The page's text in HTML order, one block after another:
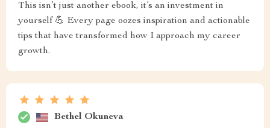
This isn’t just another ebook, it’s an investment in
yourself 💪 Every page oozes inspiration and actionable
tips that have transformed how I approach my career
growth.
Bethel Okuneva